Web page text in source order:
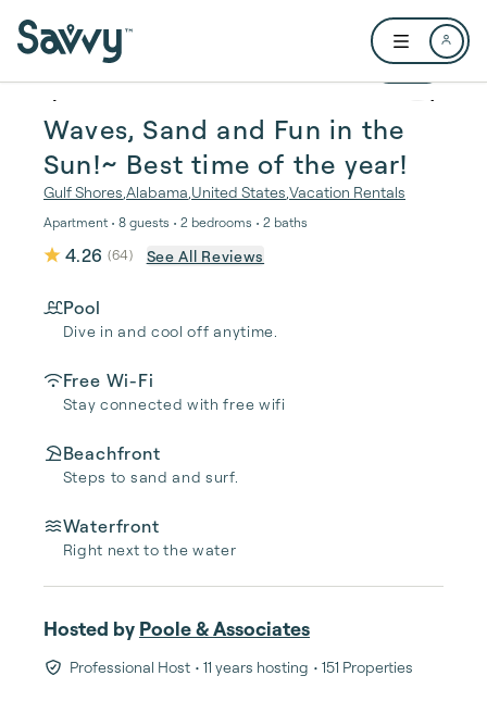
Open user
1 / 35
Waves, Sand and Fun in the
Sun!~ Best time of the year!
Gulf Shores Alabama United States Vacation Rentals
Apartment • 8 guests • 2 bedrooms • 2 baths
4.26 (64) See All Reviews
Pool
Dive in and cool off anytime.
Free Wi-Fi
Stay connected with free wifi
Beachfront
Steps to sand and surf.
Waterfront
Right next to the water
Hosted by Poole & Associates
Professional Host • 11 years hosting • 151 Properties